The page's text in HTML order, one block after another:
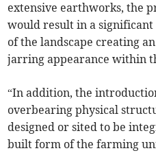
extensive earthworks, the
would result in a
of the landscape creating
jarring appearance within
“In addition, the
overbearing physical
designed or sited to be
built form of the farming